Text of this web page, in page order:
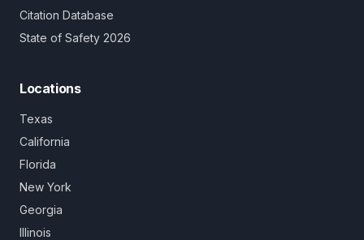
Citation Database
State of Safety 2026
Locations
Texas
California
Florida
New York
Georgia
Illinois